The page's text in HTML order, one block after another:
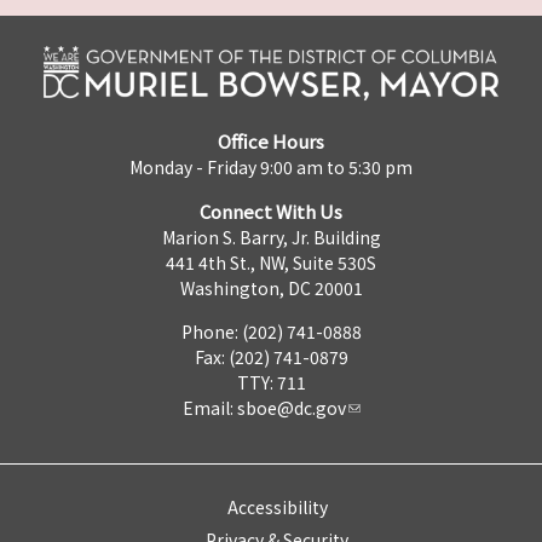
Office Hours
Monday - Friday 9:00 am to 5:30 pm
Connect With Us
Marion S. Barry, Jr. Building
441 4th St., NW, Suite 530S
Washington, DC 20001
Phone: (202) 741-0888
Fax: (202) 741-0879
TTY: 711
Email: sboe@dc.gov
Accessibility